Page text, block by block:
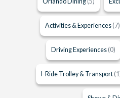
Activities & Experiences (7)
Driving Experiences (0)
I-Ride Trolley & Transport